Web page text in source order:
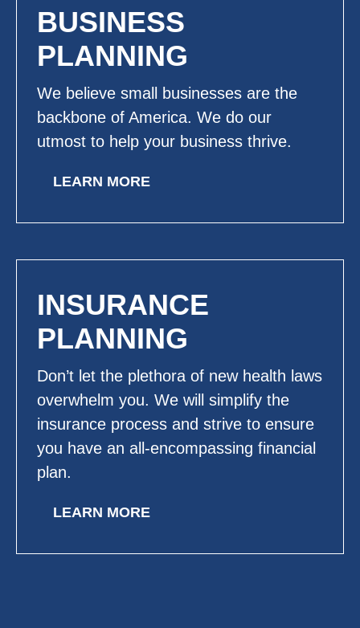
BUSINESS
PLANNING
We believe small businesses are the
backbone of America. We do our
utmost to help your business thrive.
LEARN MORE
INSURANCE
PLANNING
Don’t let the plethora of new health laws
overwhelm you. We will simplify the
insurance process and strive to ensure
you have an all-encompassing financial
plan.
LEARN MORE